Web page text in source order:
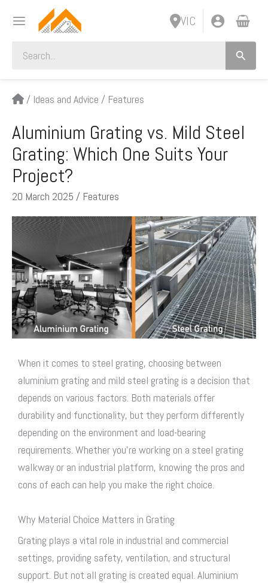
VIC
for:
/ Ideas and Advice / Features
Aluminium Grating vs. Mild Steel
Grating: Which One Suits Your
Project?
20 March 2025 / Features
When it comes to steel grating, choosing between
aluminium grating and mild steel grating is a decision that
depends on various factors. Both materials offer
durability and functionality, but they perform differently
depending on the environment and load-bearing
requirements. Whether you’re working on a steel grating
walkway or an industrial platform, knowing the pros and
cons of each can help you make the right choice.
Why Material Choice Matters in Grating
Grating plays a vital role in industrial and commercial
settings, providing safety, ventilation, and structural
support. But not all grating is created equal. Aluminium